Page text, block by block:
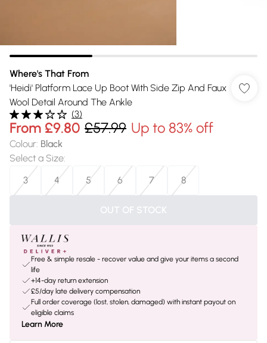
Where's That From
'Heidi' Platform Lace Up Boot With Side Zip And Faux
Wool Detail Around The Ankle
(3)
From £9.80 £57.99 Up to 83% off
Colour: Black
Select a Size:
3
4 5 6 7 8
OUT OF STOCK
Free & simple resale - recover value and give your items a second
life
+14-day return extension
£5/day late delivery compensation
Full order coverage (lost, stolen, damaged) with instant payout on
eligible claims
Learn More